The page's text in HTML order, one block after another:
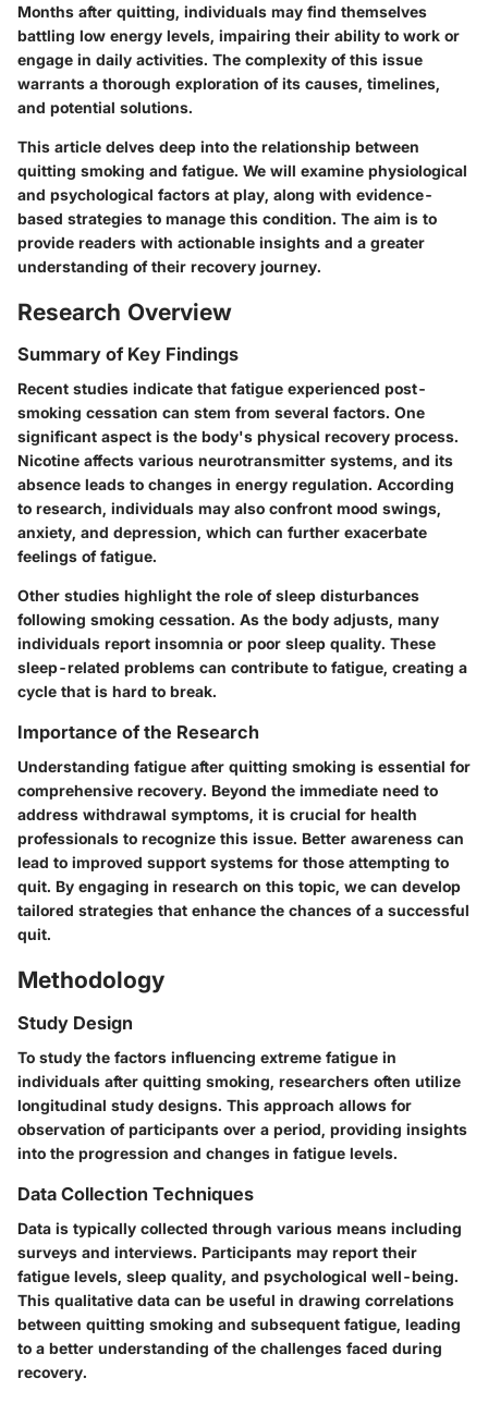
Months after quitting, individuals may find themselves
battling low energy levels, impairing their ability to work or
engage in daily activities. The complexity of this issue
warrants a thorough exploration of its causes, timelines,
and potential solutions.
This article delves deep into the relationship between
quitting smoking and fatigue. We will examine physiological
and psychological factors at play, along with evidence-
based strategies to manage this condition. The aim is to
provide readers with actionable insights and a greater
understanding of their recovery journey.
Research Overview
Summary of Key Findings
Recent studies indicate that fatigue experienced post-
smoking cessation can stem from several factors. One
significant aspect is the body's physical recovery process.
Nicotine affects various neurotransmitter systems, and its
absence leads to changes in energy regulation. According
to research, individuals may also confront mood swings,
anxiety, and depression, which can further exacerbate
feelings of fatigue.
Other studies highlight the role of sleep disturbances
following smoking cessation. As the body adjusts, many
individuals report insomnia or poor sleep quality. These
sleep-related problems can contribute to fatigue, creating a
cycle that is hard to break.
Importance of the Research
Understanding fatigue after quitting smoking is essential for
comprehensive recovery. Beyond the immediate need to
address withdrawal symptoms, it is crucial for health
professionals to recognize this issue. Better awareness can
lead to improved support systems for those attempting to
quit. By engaging in research on this topic, we can develop
tailored strategies that enhance the chances of a successful
quit.
Methodology
Study Design
To study the factors influencing extreme fatigue in
individuals after quitting smoking, researchers often utilize
longitudinal study designs. This approach allows for
observation of participants over a period, providing insights
into the progression and changes in fatigue levels.
Data Collection Techniques
Data is typically collected through various means including
surveys and interviews. Participants may report their
fatigue levels, sleep quality, and psychological well-being.
This qualitative data can be useful in drawing correlations
between quitting smoking and subsequent fatigue, leading
to a better understanding of the challenges faced during
recovery.